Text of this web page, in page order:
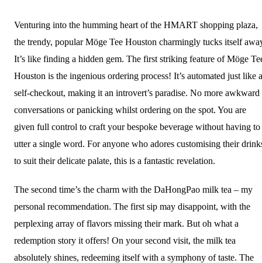
Venturing into the humming heart of the HMART shopping plaza,
the trendy, popular Möge Tee Houston charmingly tucks itself
It’s like finding a hidden gem. The first striking feature of Möge
Houston is the ingenious ordering process! It’s automated just like a
self-checkout, making it an introvert’s paradise. No more awkward
conversations or panicking whilst ordering on the spot. You are
given full control to craft your bespoke beverage without having to
utter a single word. For anyone who adores customising their
to suit their delicate palate, this is a fantastic revelation.
The second time’s the charm with the DaHongPao milk tea – my
personal recommendation. The first sip may disappoint, with the
perplexing array of flavors missing their mark. But oh what a
redemption story it offers! On your second visit, the milk tea
absolutely shines, redeeming itself with a symphony of taste. The